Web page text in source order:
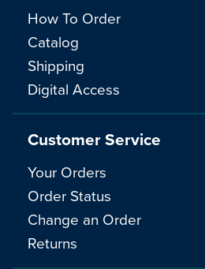
How To Order
Catalog
Shipping
Digital Access
Customer Service
Your Orders
Order Status
Change an Order
Returns